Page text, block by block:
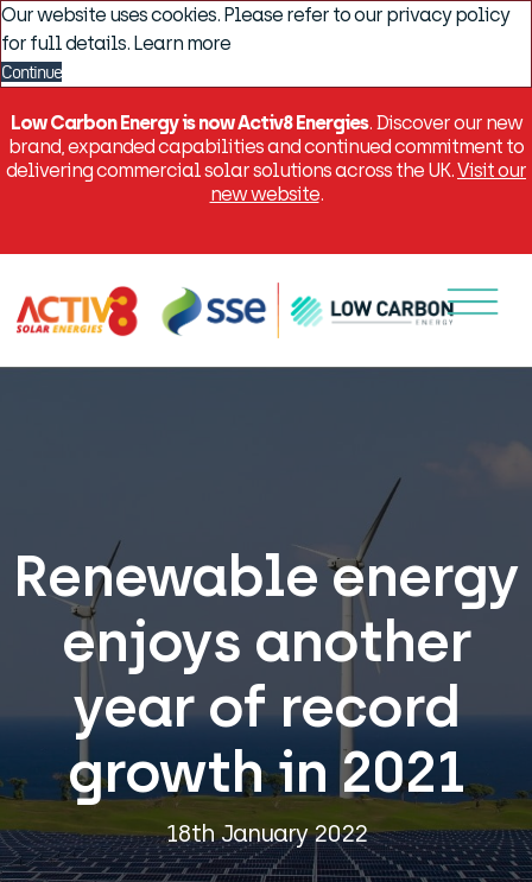
Our website uses cookies. Please refer to our privacy policy
for full details. Learn more
Continue
Low Carbon Energy is now Activ8 Energies. Discover our new
brand, expanded capabilities and continued commitment to
delivering commercial solar solutions across the UK.Visit our
new website.
Renewable energy
enjoys another
year of record
growth in 2021
18th January 2022